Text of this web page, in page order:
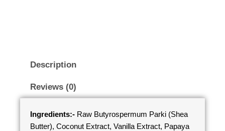
Description
Reviews (0)
Ingredients:- Raw Butyrospermum Parki (Shea
Butter), Coconut Extract, Vanilla Extract, Papaya